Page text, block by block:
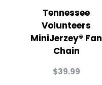
Tennessee
Volunteers
MiniJerzey® Fan
Chain
$39.99